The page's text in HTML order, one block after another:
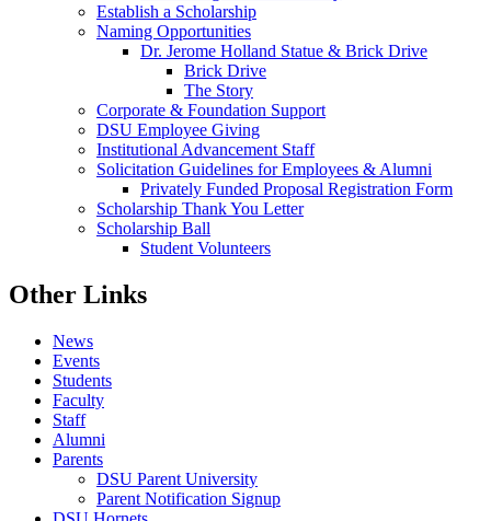
Establish a Scholarship
Naming Opportunities
Dr. Jerome Holland Statue & Brick Drive
Brick Drive
The Story
Corporate & Foundation Support
DSU Employee Giving
Institutional Advancement Staff
Solicitation Guidelines for Employees & Alumni
Privately Funded Proposal Registration Form
Scholarship Thank You Letter
Scholarship Ball
Student Volunteers
Other Links
News
Events
Students
Faculty
Staff
Alumni
Parents
DSU Parent University
Parent Notification Signup